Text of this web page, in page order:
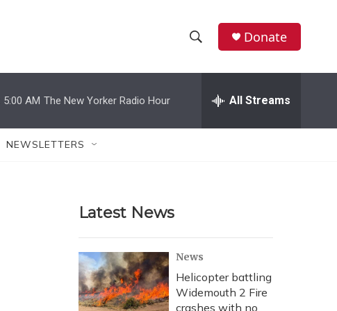
h
w
r
c
h
e
h
Donate
5:00 AM The New Yorker Radio Hour All Streams
NEWSLETTERS
Latest News
News
Helicopter battling
Widemouth 2 Fire
crashes with no